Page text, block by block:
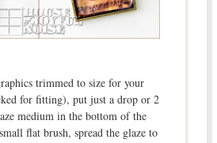
trimmed to size for your
for fitting), put just a drop or 2
medium in the bottom of the
flat brush, spread the glaze to